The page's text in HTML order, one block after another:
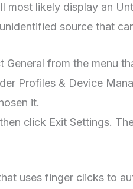
most likely display an
source that
from the menu
Profiles & Device
it.
click Exit Settings.
uses finger clicks to